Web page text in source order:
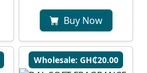
Buy Now
Wholesale: GH₵20.00